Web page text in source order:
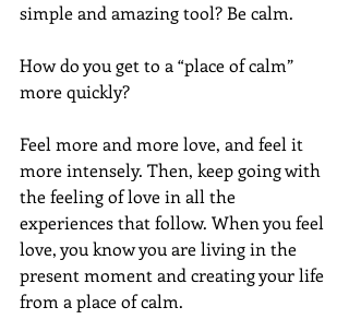
simple and amazing tool? Be calm.
How do you get to a “place of calm”
more quickly?
Feel more and more love, and feel it
more intensely. Then, keep going with
the feeling of love in all the
experiences that follow. When you feel
love, you know you are living in the
present moment and creating your life
from a place of calm.